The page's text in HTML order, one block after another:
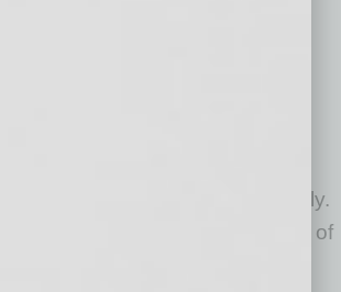
bring together startup
employers, education
stakeholders in a shared
to improve coordination
that often operate independently.
include the Black Chamber of
Foundation; the William